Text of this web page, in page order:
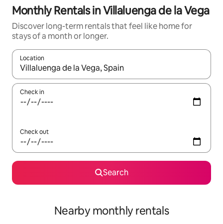
Monthly Rentals in Villaluenga de la Vega
Discover long-term rentals that feel like home for
stays of a month or longer.
Location
When results are available, navigate with the up and down
Check in
Check out
Search
Nearby monthly rentals